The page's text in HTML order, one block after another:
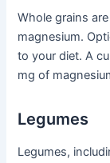
Whole grains
magnesium.
to your diet. A
mg of
Legumes
Legumes,